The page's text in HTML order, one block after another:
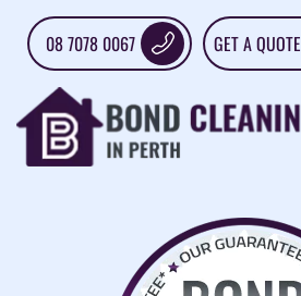
08 7078 0067 GET A QUOTE